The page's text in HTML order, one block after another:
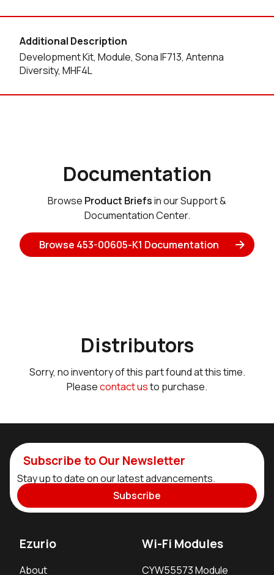
Additional Description
Development Kit, Module, Sona IF713, Antenna
Diversity, MHF4L
Documentation
Browse Product Briefsin our Support &
Documentation Center.
Browse 453-00605-K1 Documentation
Distributors
Sorry, no inventory of this part found at this time.
Pleasecontact usto purchase.
Subscribe to Our Newsletter
Stay up to date on our latest advancements.
Subscribe
Ezurio
About
Wi-Fi Modules
CYW55573 Module